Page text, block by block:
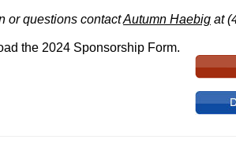
or questions contactAutumn Haebig at
the 2024 Sponsorship Form.